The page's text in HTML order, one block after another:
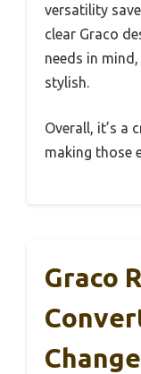
versatility
clear Graco
needs in
stylish.
Overall, it’s a
making those
Graco